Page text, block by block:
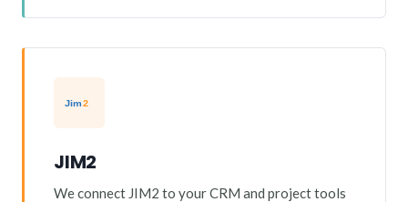
JIM2
We connect JIM2 to your CRM and project tools